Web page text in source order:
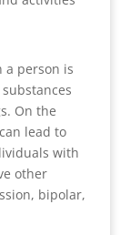
a person is
On the
lead to
with
other
bipolar,